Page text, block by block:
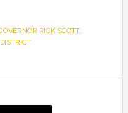
RICK SCOTT,